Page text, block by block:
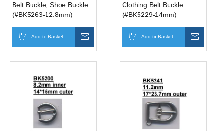
Belt Buckle, Shoe Buckle
(#BK5263-12.8mm)
Add to Basket
Clothing Belt Buckle
(#BK5229-14mm)
Add to Basket